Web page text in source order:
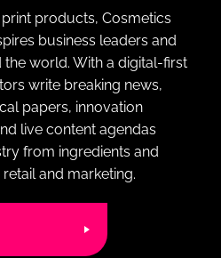
products, Cosmetics
business leaders and
world. With a digital-first
write breaking news,
papers, innovation
live content agendas
from ingredients and
and marketing.